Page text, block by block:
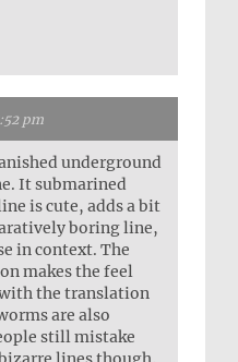
pm
underground
It submarined
is cute, adds a bit
boring line,
in context. The
makes the feel
the translation
are also
still mistake